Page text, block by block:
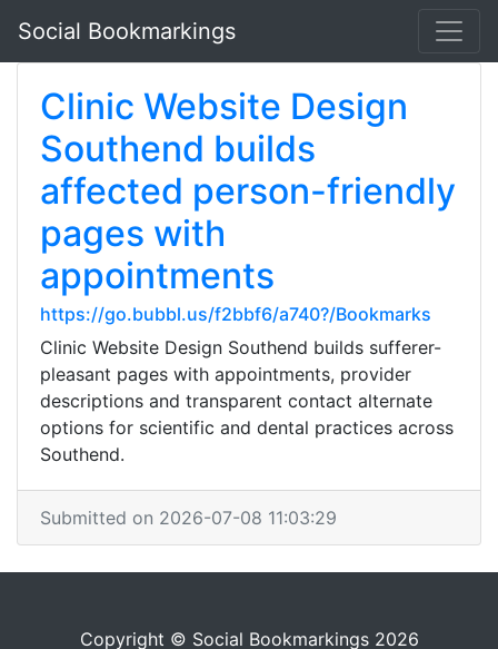
Social Bookmarkings
Clinic Website Design
Southend builds
affected person-friendly
pages with
appointments
https://go.bubbl.us/f2bbf6/a740?/Bookmarks
Clinic Website Design Southend builds sufferer-
pleasant pages with appointments, provider
descriptions and transparent contact alternate
options for scientific and dental practices across
Southend.
Submitted on 2026-07-08 11:03:29
Copyright © Social Bookmarkings 2026